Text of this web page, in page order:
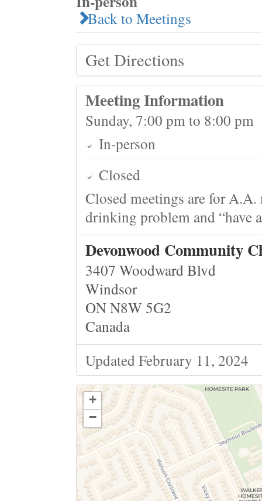
Back to Meetings
Get Directions
Meeting Information
Sunday, 7:00 pm to 8:00 pm
In-person
Closed
Closed meetings are for
drinking problem and “have
Devonwood Community
3407 Woodward Blvd
Windsor
ON N8W 5G2
Canada
Updated February 11, 2024
+
−